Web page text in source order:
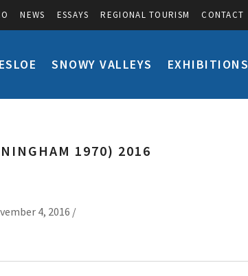
NEWS ESSAYS REGIONAL TOURISM CONTACT
SNOWY VALLEYS EXHIBITIONS
1970) 2016
4, 2016 /